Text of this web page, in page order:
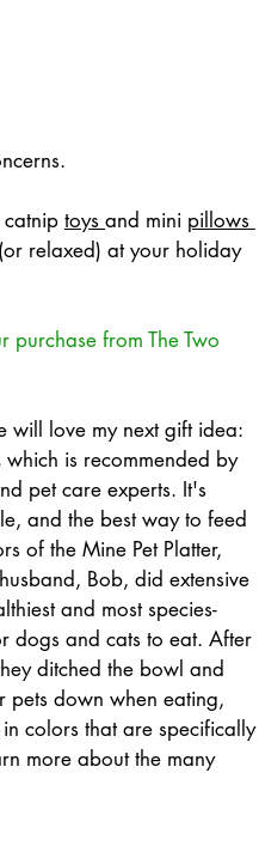
catnip toys and mini pillows
relaxed) at your holiday
purchase from The Two
will love my next gift idea:
which is recommended by
pet care experts. It's
and the best way to feed
of the Mine Pet Platter,
Bob, did extensive
and most species-
dogs and cats to eat. After
ditched the bowl and
pets down when eating,
colors that are specifically
more about the many